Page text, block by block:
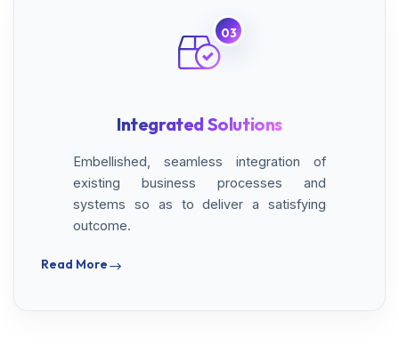
03
Integrated Solutions
Embellished, seamless integration of
existing business processes and
systems so as to deliver a satisfying
outcome.
Read More